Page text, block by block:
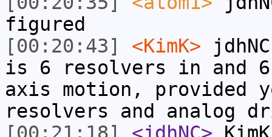
figured
[00:20:43]
<KimK>
is 6 resolvers in and
axis motion, provided
resolvers and analog